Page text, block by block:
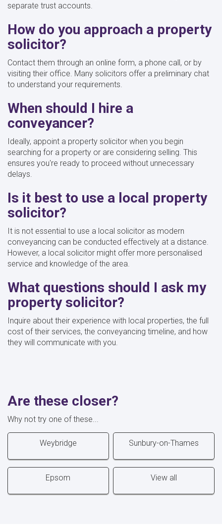
separate trust accounts.
How do you approach a property
solicitor?
Contact them through an online form, a phone call, or by
visiting their office. Many solicitors offer a preliminary chat
to understand your requirements.
When should I hire a
conveyancer?
Ideally, appoint a property solicitor when you begin
searching for a property or are considering selling. This
ensures you're ready to proceed without unnecessary
delays.
Is it best to use a local property
solicitor?
It is not essential to use a local solicitor as modern
conveyancing can be conducted effectively at a distance.
However, a local solicitor might offer more personalised
service and knowledge of the area.
What questions should I ask my
property solicitor?
Inquire about their experience with local properties, the full
cost of their services, the conveyancing timeline, and how
they will communicate with you.
Are these closer?
Why not try one of these...
Weybridge Sunbury-on-Thames
Epsom View all